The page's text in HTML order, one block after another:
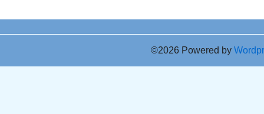
©2026 Powered by